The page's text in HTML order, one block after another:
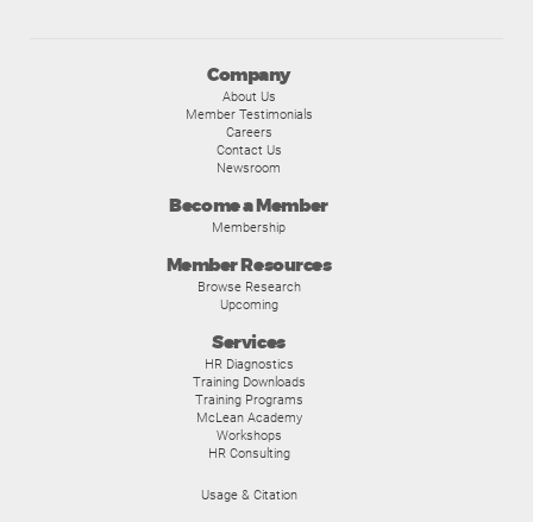
Company
About Us
Member Testimonials
Careers
Contact Us
Newsroom
Become a Member
Membership
Member Resources
Browse Research
Upcoming
Services
HR Diagnostics
Training Downloads
Training Programs
McLean Academy
Workshops
HR Consulting
Usage & Citation